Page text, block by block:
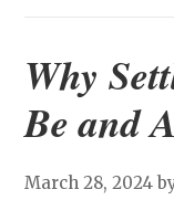
Why
Be and
March 28, 2024